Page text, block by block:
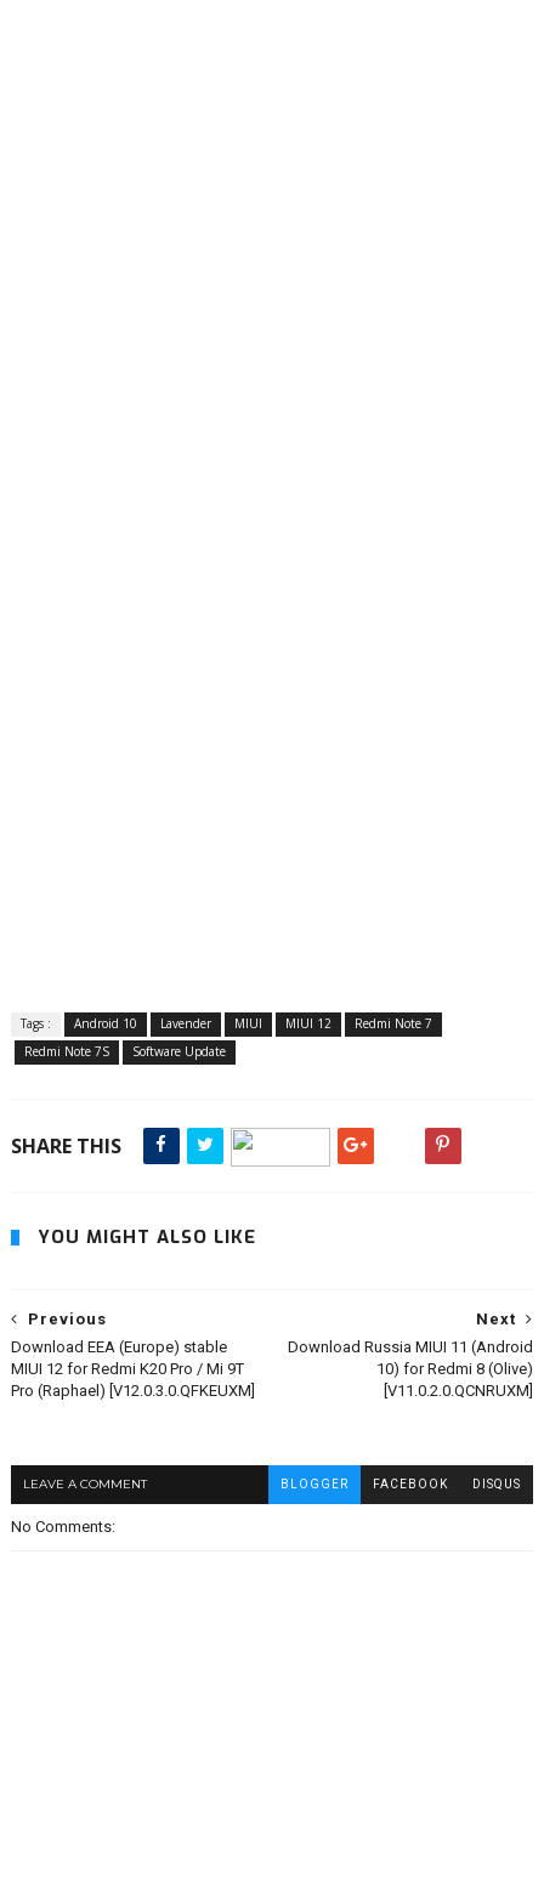
Tags : Android 10 Lavender MIUI MIUI 12
Redmi Note 7
Redmi Note 7S
Software Update
SHARE THIS
YOU MIGHT ALSO LIKE
Next
Download Russia MIUI 11 (Android
10) for Redmi 8 (Olive)
[V11.0.2.0.QCNRUXM]
Previous
Download EEA (Europe) stable
MIUI 12 for Redmi K20 Pro / Mi 9T
Pro (Raphael) [V12.0.3.0.QFKEUXM]
LEAVE A COMMENT BLOGGER FACEBOOK DISQUS
No Comments: